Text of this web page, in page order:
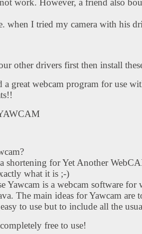
work. However, a friend also
when I tried my camera with his
other drivers first then install
a great webcam program for use
shortening for Yet Another
what it is ;-)
Yawcam is a webcam software for
The main ideas for Yawcam are
to use but to include all the
free to use!